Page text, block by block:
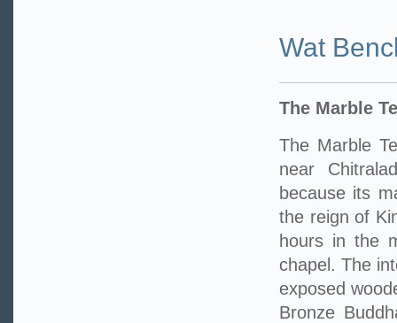
Wat
The Marble
The Marble
near
because its
the reign of
hours in the
chapel. The
exposed
Bronze